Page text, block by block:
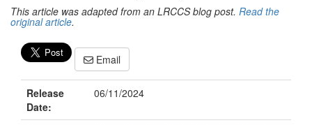
This article was adapted from an LRCCS blog post. Read the
original article.
Email
Release
Date:
06/11/2024